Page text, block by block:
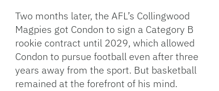
Two months later, the AFL’s Collingwood
Magpies got Condon to sign a Category B
rookie contract until 2029, which allowed
Condon to pursue football even after three
years away from the sport. But basketball
remained at the forefront of his mind.